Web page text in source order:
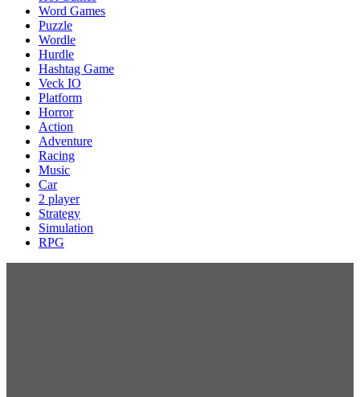
Word Games
Puzzle
Wordle
Hurdle
Hashtag Game
Veck IO
Platform
Horror
Action
Adventure
Racing
Music
Car
2 player
Strategy
Simulation
RPG